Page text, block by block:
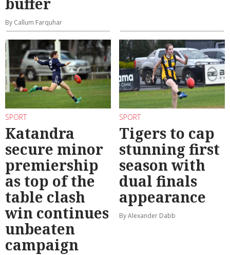
By Callum Farquhar
SPORT
Katandra
secure minor
premiership
as top of the
table clash
win continues
unbeaten
campaign
SPORT
Tigers to cap
stunning first
season with
dual finals
appearance
By Alexander Dabb